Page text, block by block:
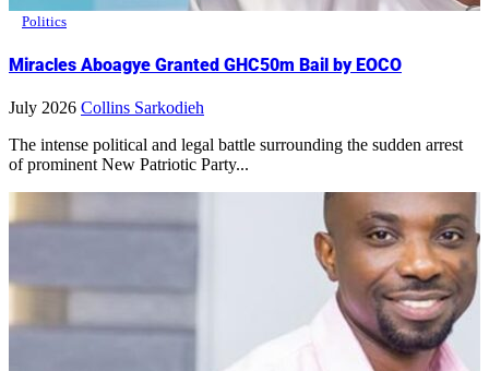
Politics
Miracles Aboagye Granted GHC50m Bail by EOCO
July 2026 Collins Sarkodieh
The intense political and legal battle surrounding the sudden arrest
of prominent New Patriotic Party...